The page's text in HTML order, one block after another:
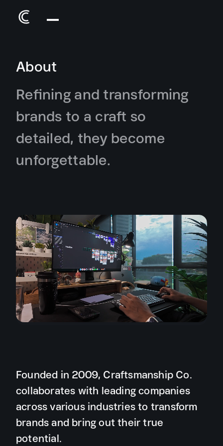
About
Refining and transforming
brands to a craft so
detailed, they become
unforgettable.
Founded in 2009, Craftsmanship Co.
collaborates with leading companies
across various industries to transform
brands and bring out their true
potential.